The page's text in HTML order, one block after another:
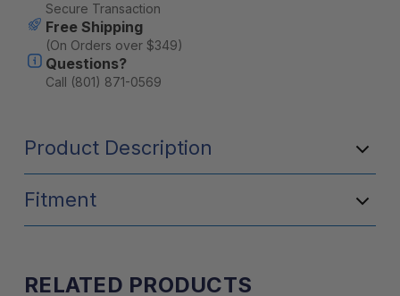
Secure Transaction
Free Shipping
(On Orders over $349)
Questions?
Call (801) 871-0569
Product Description
Fitment
RELATED PRODUCTS